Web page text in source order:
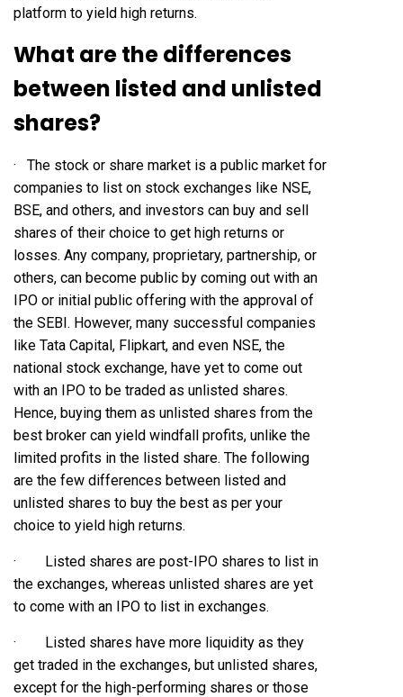
platform to yield high returns.
What are the differences
between listed and unlisted
shares?
· The stock or share market is a public market for
companies to list on stock exchanges like NSE,
BSE, and others, and investors can buy and sell
shares of their choice to get high returns or
losses. Any company, proprietary, partnership, or
others, can become public by coming out with an
IPO or initial public offering with the approval of
the SEBI. However, many successful companies
like Tata Capital, Flipkart, and even NSE, the
national stock exchange, have yet to come out
with an IPO to be traded as unlisted shares.
Hence, buying them as unlisted shares from the
best broker can yield windfall profits, unlike the
limited profits in the listed share. The following
are the few differences between listed and
unlisted shares to buy the best as per your
choice to yield high returns.
· Listed shares are post-IPO shares to list in
the exchanges, whereas unlisted shares are yet
to come with an IPO to list in exchanges.
· Listed shares have more liquidity as they
get traded in the exchanges, but unlisted shares,
except for the high-performing shares or those